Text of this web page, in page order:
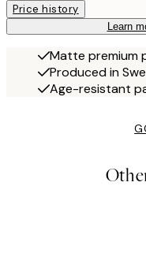
Price history
Learn
Matte premium
Produced in
Age-resistant